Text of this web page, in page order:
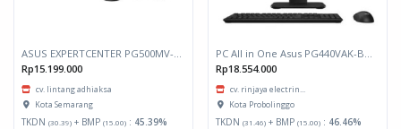
Rp15.199.000
cv. lintang adhiaksa
Kota Semarang
TKDN (30.39) + BMP (15.00) : 45.39%
Rp18.554.000
cv. rinjaya electrin...
Kota Probolinggo
TKDN (31.46) + BMP (15.00) : 46.46%